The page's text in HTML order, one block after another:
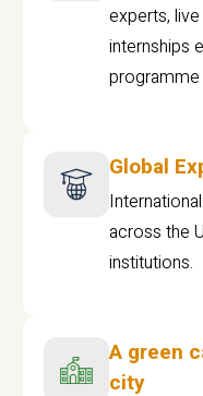
experts,
internships
programme
Global
across the
institutions.
A green
city